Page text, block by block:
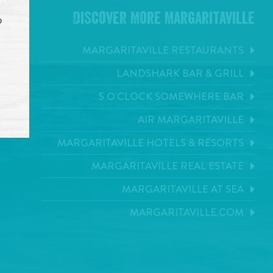
Discover More Margaritaville
MARGARITAVILLE RESTAURANTS
LANDSHARK BAR & GRILL
5 O'CLOCK SOMEWHERE BAR
AIR MARGARITAVILLE
MARGARITAVILLE HOTELS & RESORTS
MARGARITAVILLE REAL ESTATE
MARGARITAVILLE AT SEA
MARGARITAVILLE.COM